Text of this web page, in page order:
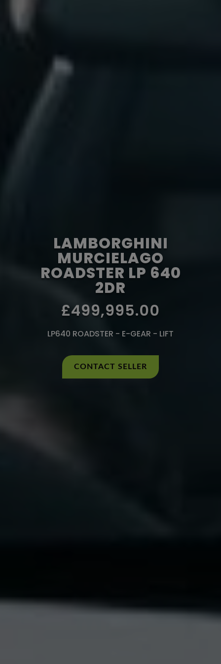
LAMBORGHINI
MURCIELAGO
ROADSTER LP 640
2DR
£499,995.00
LP640 ROADSTER - E-GEAR - LIFT
CONTACT SELLER